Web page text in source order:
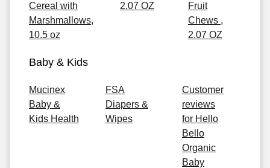
Cereal with
Marshmallows,
10.5 oz
2.07 OZ
Fruit
Chews ,
2.07 OZ
Baby & Kids
Mucinex
Baby &
Kids Health
FSA
Diapers &
Wipes
Customer
reviews
for Hello
Bello
Organic
Baby